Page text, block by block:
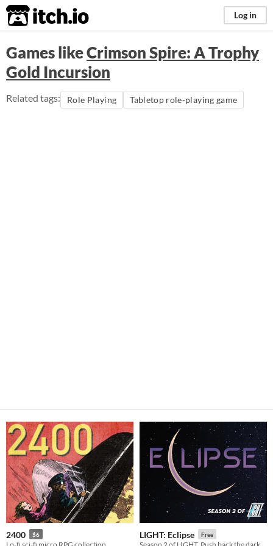
itch.io Log in
Games likeCrimson Spire: A Trophy
Gold Incursion
Related tags: Role Playing Tabletop role-playing game
2400 $6 LIGHT: Eclipse Free